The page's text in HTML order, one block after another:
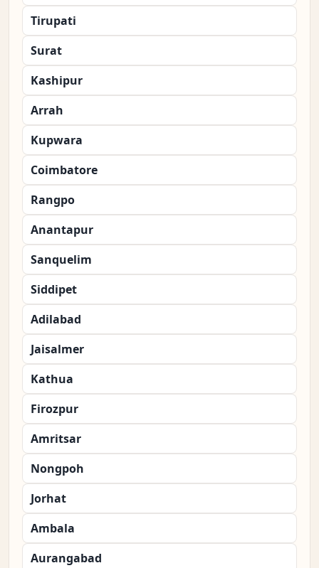
Tirupati
Surat
Kashipur
Arrah
Kupwara
Coimbatore
Rangpo
Anantapur
Sanquelim
Siddipet
Adilabad
Jaisalmer
Kathua
Firozpur
Amritsar
Nongpoh
Jorhat
Ambala
Aurangabad